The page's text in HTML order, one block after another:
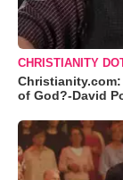
CHRISTIANITY
of God?-David